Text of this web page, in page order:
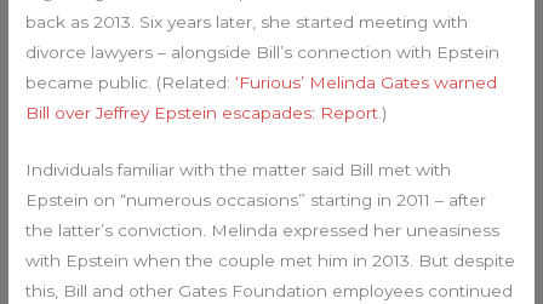
back as 2013. Six years later, she started meeting with
divorce lawyers – alongside Bill’s connection with Epstein
became public. (Related:‘Furious’ Melinda Gates warned
Bill over Jeffrey Epstein escapades: Report.)
Individuals familiar with the matter said Bill met with
Epstein on “numerous occasions” starting in 2011 – after
the latter’s conviction. Melinda expressed her uneasiness
with Epstein when the couple met him in 2013. But despite
this, Bill and other Gates Foundation employees continued